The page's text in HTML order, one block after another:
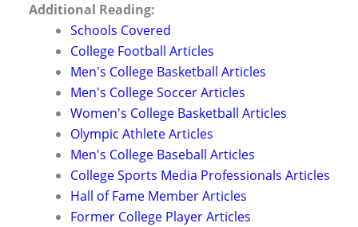
Additional Reading:
Schools Covered
College Football Articles
Men's College Basketball Articles
Men's College Soccer Articles
Women's College Basketball Articles
Olympic Athlete Articles
Men's College Baseball Articles
College Sports Media Professionals Articles
Hall of Fame Member Articles
Former College Player Articles